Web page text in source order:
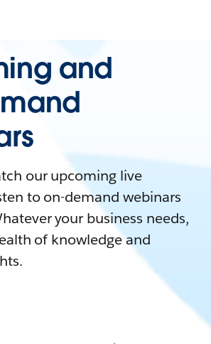
and
our upcoming live
to on-demand webinars
your business needs,
of knowledge and